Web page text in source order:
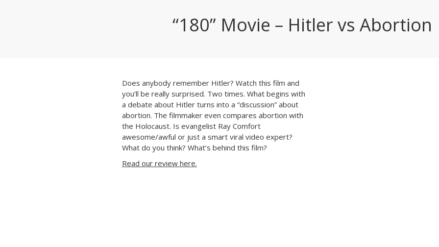
“180” Movie – Hitler vs Abortion
Does anybody remember Hitler? Watch this film and
you’ll be really surprised. Two times. What begins with
a debate about Hitler turns into a “discussion” about
abortion. The filmmaker even compares abortion with
the Holocaust. Is evangelist Ray Comfort
awesome/awful or just a smart viral video expert?
What do you think? What’s behind this film?
Read our review here.